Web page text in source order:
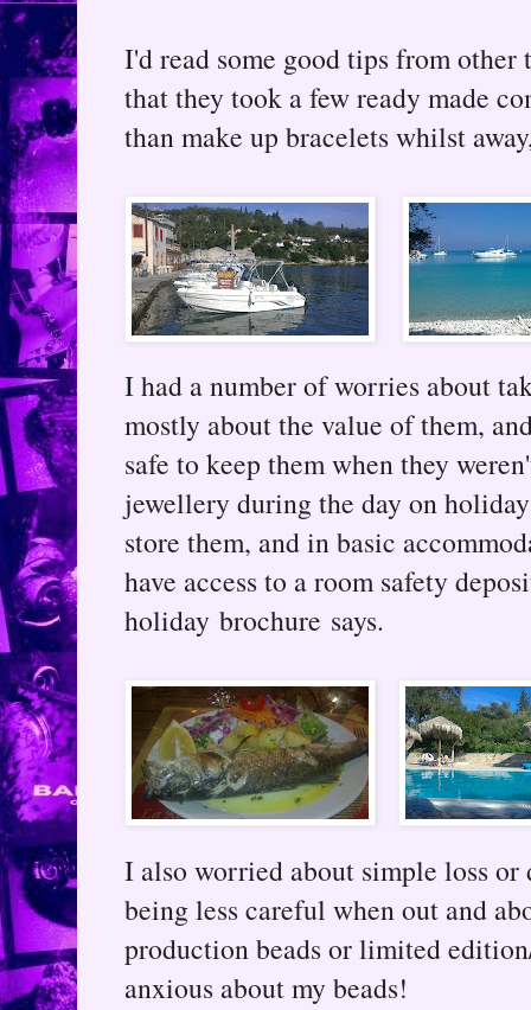
I'd read some good tips from
that they took a few ready made
than make up bracelets whilst
I had a number of worries about
mostly about the value of them,
safe to keep them when they
jewellery during the day on
store them, and in basic
have access to a room safety
holiday brochure says.
I also worried about simple loss or
being less careful when out and
production beads or limited
anxious about my beads!